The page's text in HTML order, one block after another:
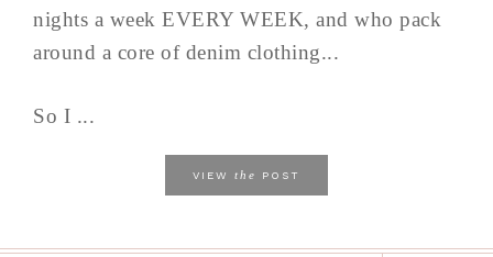
nights a week EVERY WEEK, and who pack
around a core of denim clothing...
So I ...
VIEW the POST